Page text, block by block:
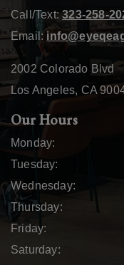
Call/Text: 323-258-
Email:
2002 Colorado Blvd
Los Angeles, CA
Our Hours
Monday:
Tuesday:
Wednesday:
Thursday:
Friday:
Saturday: